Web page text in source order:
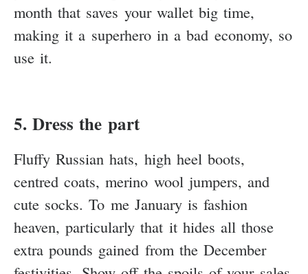
month that saves your wallet big time,
making it a superhero in a bad economy, so
use it.
5. Dress the part
Fluffy Russian hats, high heel boots,
centred coats, merino wool jumpers, and
cute socks. To me January is fashion
heaven, particularly that it hides all those
extra pounds gained from the December